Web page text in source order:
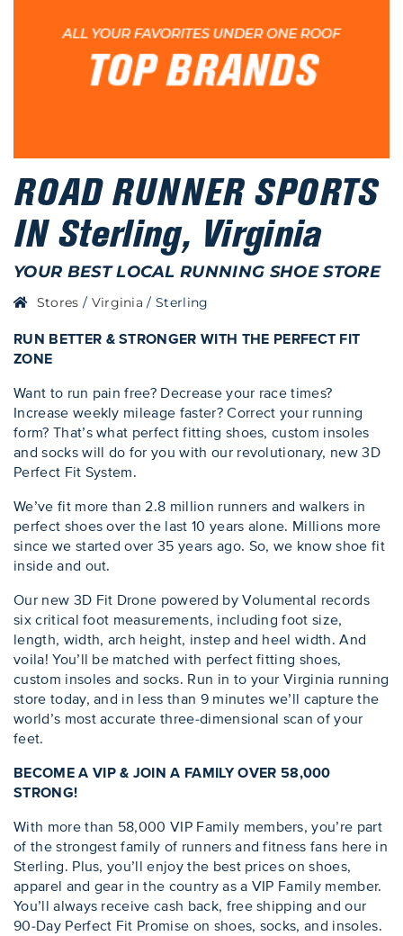
ROAD RUNNER SPORTS
IN Sterling, Virginia
YOUR BEST LOCAL RUNNING SHOE STORE
Stores / Virginia/Sterling
RUN BETTER & STRONGER WITH THE PERFECT FIT
ZONE
Want to run pain free? Decrease your race times?
Increase weekly mileage faster? Correct your running
form? That’s what perfect fitting shoes, custom insoles
and socks will do for you with our revolutionary, new 3D
Perfect Fit System.
We’ve fit more than 2.8 million runners and walkers in
perfect shoes over the last 10 years alone. Millions more
since we started over 35 years ago. So, we know shoe fit
inside and out.
Our new 3D Fit Drone powered by Volumental records
six critical foot measurements, including foot size,
length, width, arch height, instep and heel width. And
voila! You’ll be matched with perfect fitting shoes,
custom insoles and socks. Run in to your Virginia running
store today, and in less than 9 minutes we’ll capture the
world’s most accurate three-dimensional scan of your
feet.
BECOME A VIP & JOIN A FAMILY OVER 58,000
STRONG!
With more than 58,000 VIP Family members, you’re part
of the strongest family of runners and fitness fans here in
Sterling. Plus, you’ll enjoy the best prices on shoes,
apparel and gear in the country as a VIP Family member.
You’ll always receive cash back, free shipping and our
90-Day Perfect Fit Promise on shoes, socks, and insoles.